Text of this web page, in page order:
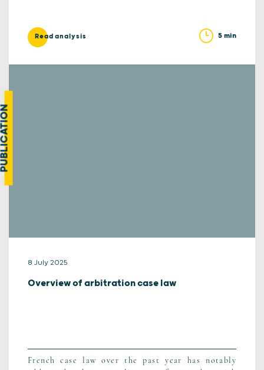
Read analysis 5 min
8 July 2025
Overview of arbitration case law
French case law over the past year has notably